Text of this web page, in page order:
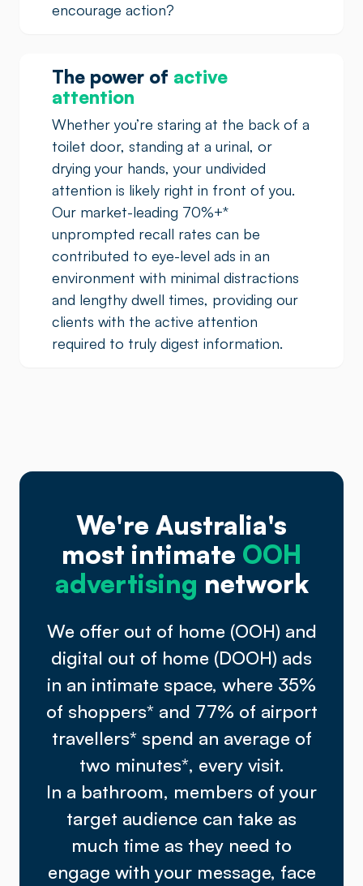
encourage action?
The power of active
attention
Whether you’re staring at the back of a
toilet door, standing at a urinal, or
drying your hands, your undivided
attention is likely right in front of you.
Our market-leading 70%+*
unprompted recall rates can be
contributed to eye-level ads in an
environment with minimal distractions
and lengthy dwell times, providing our
clients with the active attention
required to truly digest information.
We're Australia's
most intimate OOH
advertising network
We offer out of home (OOH) and
digital out of home (DOOH) ads
in an intimate space, where 35%
of shoppers*and 77% of airport
travellers*spend an average of
two minutes*, every visit.
In a bathroom, members of your
target audience can take as
much time as they need to
engage with your message, face